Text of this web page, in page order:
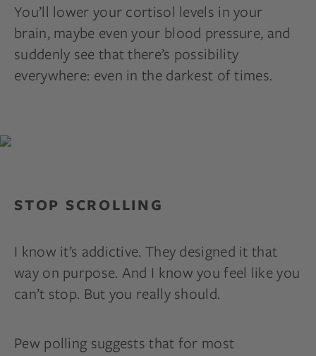
You’ll lower your cortisol levels in your
brain, maybe even your blood pressure, and
suddenly see that there’s possibility
everywhere: even in the darkest of times.
STOP SCROLLING
I know it’s addictive. They designed it that
way on purpose. And I know you feel like you
can’t stop. But you really should.
Pew polling suggests that for most